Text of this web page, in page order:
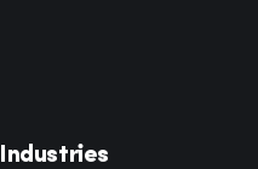
Industries